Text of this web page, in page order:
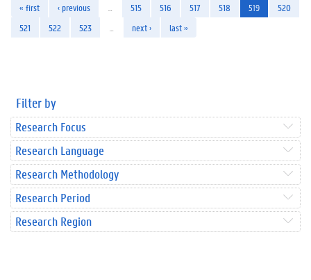
« first ‹ previous 515 516 517 518 519
520
521
522 523 next › last »
Filter by
Research Focus
Research Language
Research Methodology
Research Period
Research Region